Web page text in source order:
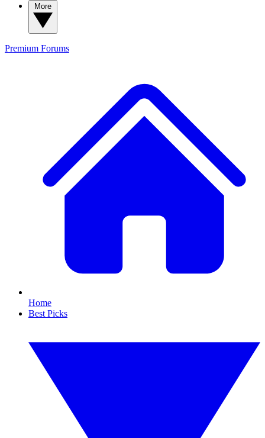
Premium Forums
Home
Best Picks